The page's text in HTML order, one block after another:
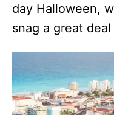
day Halloween,
snag a great